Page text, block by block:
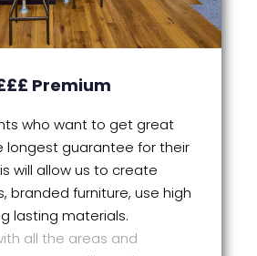
Premium
who want to get great
longest guarantee for their
will allow us to create
branded furniture, use high
lasting materials.
all the areas and